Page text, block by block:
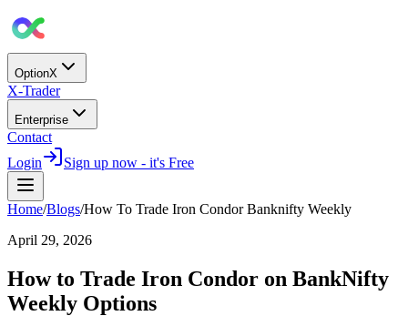
OptionX
X-Trader
Enterprise
Contact
Login
Sign up now - it's Free
Home/Blogs/How To Trade Iron Condor Banknifty Weekly
April 29, 2026
How to Trade Iron Condor on BankNifty
Weekly Options